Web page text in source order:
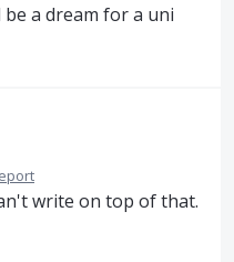
a dream for a uni
write on top of that.